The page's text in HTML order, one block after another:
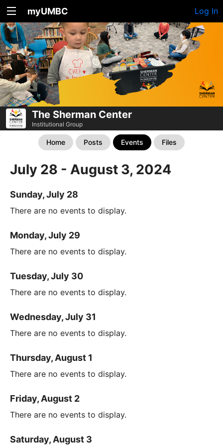
myUMBC Log In
The Sherman Center
Institutional Group
Home Posts Events Files
July 28 - August 3, 2024
Sunday, July 28
There are no events to display.
Monday, July 29
There are no events to display.
Tuesday, July 30
There are no events to display.
Wednesday, July 31
There are no events to display.
Thursday, August 1
There are no events to display.
Friday, August 2
There are no events to display.
Saturday, August 3